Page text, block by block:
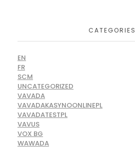
CATEGORIES
EN
FR
SCM
UNCATEGORIZED
VAVADA
VAVADAKASYNOONLINEPL
VAVADATESTPL
VAVUS
VOX BG
WAWADA